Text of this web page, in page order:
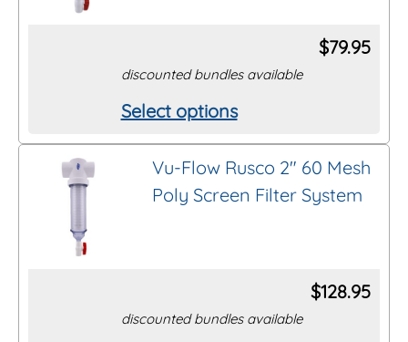
may
chosen
on
product
$79.95
discounted bundles available
Select options
This
product
multiple
may
Vu-Flow Rusco 2″ 60 Mesh
Poly Screen Filter System
$128.95
discounted bundles available